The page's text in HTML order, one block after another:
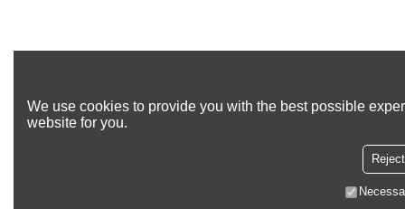
We use cookies to provide you with the best possible
website for you.